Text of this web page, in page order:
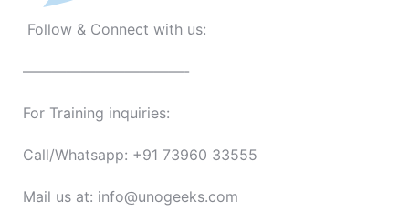
Follow & Connect with us:
———————————-
For Training inquiries:
Call/Whatsapp: +91 73960 33555
Mail us at: info@unogeeks.com